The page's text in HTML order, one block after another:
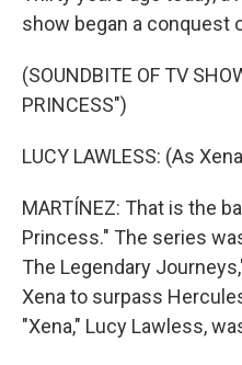
show began a conquest
(SOUNDBITE OF TV
PRINCESS")
LUCY LAWLESS: (As
MARTÍNEZ: That is the
Princess." The series
The Legendary
Xena to surpass
"Xena," Lucy Lawless,